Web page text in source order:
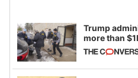
Trump
more than
California
example of
imagined